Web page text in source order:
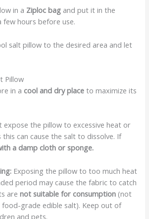
in a Ziploc bag and put it in the
few hours before use.
salt pillow to the desired area and let
Pillow
in a cool and dry place to maximize its
expose the pillow to excessive heat or
can cause the salt to dissolve. If
a damp cloth or sponge.
Exposing the pillow to too much heat
period may cause the fabric to catch
arenot suitable for consumption (not
grade edible salt). Keep out of
and pets.